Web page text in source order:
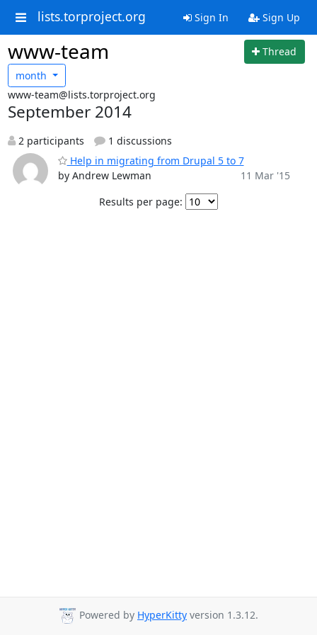
lists.torproject.org Sign In Sign Up
www-team
Thread
month
www-team@lists.torproject.org
September 2014
2 participants
1 discussions
Help in migrating from Drupal 5 to 7
by Andrew Lewman
11 Mar '15
Results per page:
Powered by HyperKitty version 1.3.12.